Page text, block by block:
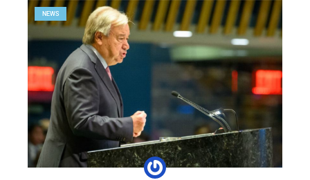
NEWS